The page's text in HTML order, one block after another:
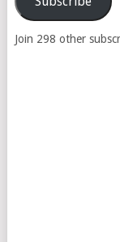
Join 298 other